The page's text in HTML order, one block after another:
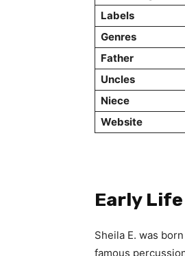
Labels
Genres
Father
Uncles
Niece
Website
Early
Sheila E. was
famous